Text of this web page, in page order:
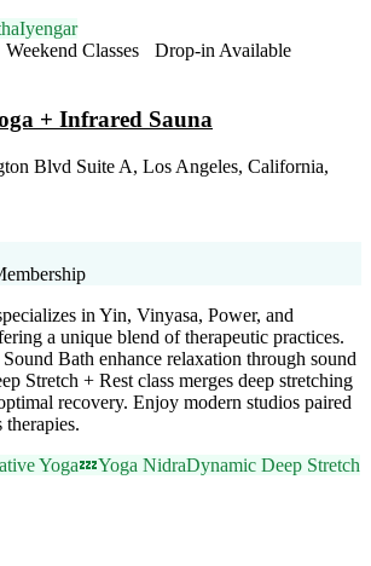
Iyengar
Weekend Classes
Drop-in Available
+ Infrared Sauna
Blvd Suite A, Los Angeles, California,
in Yin, Vinyasa, Power, and
a unique blend of therapeutic practices.
Bath enhance relaxation through sound
Stretch + Rest class merges deep stretching
recovery. Enjoy modern studios paired
Yoga💤Yoga NidraDynamic Deep Stretch